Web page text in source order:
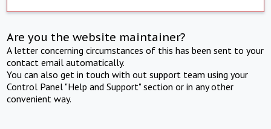
Are you the website maintainer?
A letter concerning circumstances of this has been sent to your
contact email automatically.
You can also get in touch with out support team using your
Control Panel "Help and Support" section or in any other
convenient way.